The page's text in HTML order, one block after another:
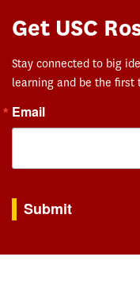
Get USC
Stay connected to big
learning and be the first
Email
Submit